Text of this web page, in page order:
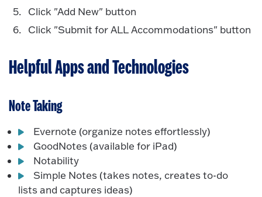
Click "Add New" button
Click "Submit for ALL Accommodations" button
Helpful Apps and Technologies
Note Taking
Evernote (organize notes effortlessly)
GoodNotes (available for iPad)
Notability
Simple Notes (takes notes, creates to-do
lists and captures ideas)